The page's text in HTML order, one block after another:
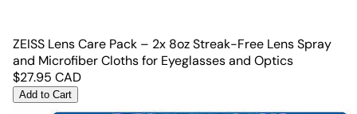
ZEISS Lens Care Pack – 2x 8oz Streak-Free Lens Spray
and Microfiber Cloths for Eyeglasses and Optics
$27.95 CAD
Add to Cart